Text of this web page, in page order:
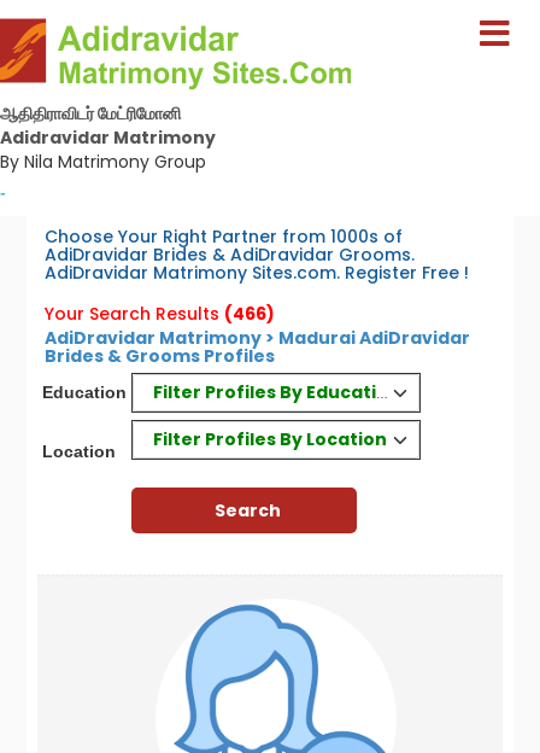
ஆதிதிராவிடர் மேட்ரிமோனி
Adidravidar Matrimony
By Nila Matrimony Group
-
Choose Your Right Partner from 1000s of
AdiDravidar Brides & AdiDravidar Grooms.
AdiDravidar Matrimony Sites.com. Register Free !
Your Search Results (466)
AdiDravidar Matrimony > Madurai AdiDravidar
Brides & Grooms Profiles
Education Filter Profiles By Education
Location
Filter Profiles By Location